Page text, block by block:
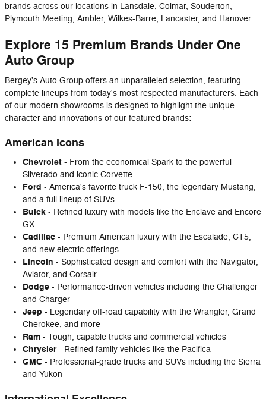
brands across our locations in Lansdale, Colmar, Souderton,
Plymouth Meeting, Ambler, Wilkes-Barre, Lancaster, and Hanover.
Explore 15 Premium Brands Under One
Auto Group
Bergey's Auto Group offers an unparalleled selection, featuring
complete lineups from today's most respected manufacturers. Each
of our modern showrooms is designed to highlight the unique
character and innovations of our featured brands:
American Icons
Chevrolet - From the economical Spark to the powerful
Silverado and iconic Corvette
Ford - America's favorite truck F-150, the legendary Mustang,
and a full lineup of SUVs
Buick - Refined luxury with models like the Enclave and Encore
GX
Cadillac - Premium American luxury with the Escalade, CT5,
and new electric offerings
Lincoln - Sophisticated design and comfort with the Navigator,
Aviator, and Corsair
Dodge - Performance-driven vehicles including the Challenger
and Charger
Jeep - Legendary off-road capability with the Wrangler, Grand
Cherokee, and more
Ram - Tough, capable trucks and commercial vehicles
Chrysler- Refined family vehicles like the Pacifica
GMC - Professional-grade trucks and SUVs including the Sierra
and Yukon